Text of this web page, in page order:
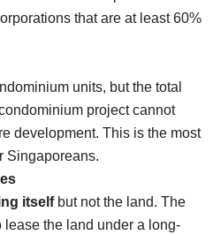
that are at least 60%
units, but the total
project cannot
development. This is the most
Singaporeans.
itselfbut not the land. The
lease the land under a long-